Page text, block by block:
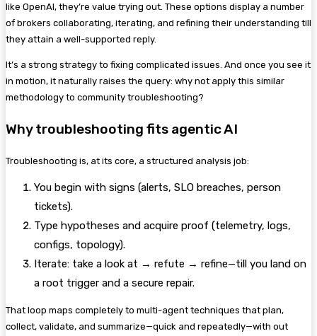
like OpenAI, they’re value trying out. These options display a number
of brokers collaborating, iterating, and refining their understanding till
they attain a well-supported reply.
It’s a strong strategy to fixing complicated issues. And once you see it
in motion, it naturally raises the query: why not apply this similar
methodology to community troubleshooting?
Why troubleshooting fits agentic AI
Troubleshooting is, at its core, a structured analysis job:
You begin with signs (alerts, SLO breaches, person
tickets).
Type hypotheses and acquire proof (telemetry, logs,
configs, topology).
Iterate: take a look at → refute → refine—till you land on
a root trigger and a secure repair.
That loop maps completely to multi-agent techniques that plan,
collect, validate, and summarize—quick and repeatedly—with out